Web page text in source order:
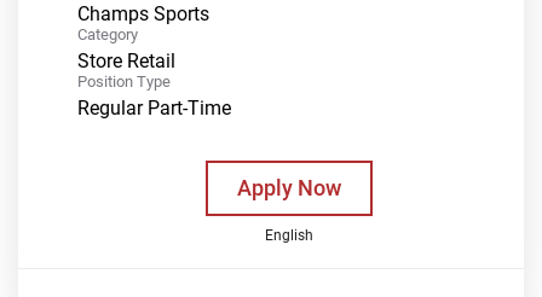
Champs Sports
Category
Store Retail
Position Type
Regular Part-Time
Apply Now
English